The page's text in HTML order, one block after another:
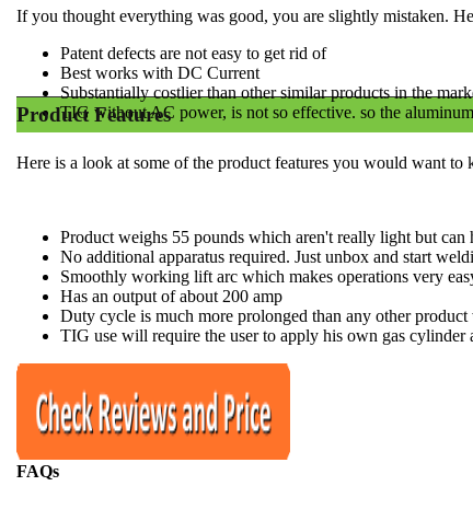
If you thought everything was good, you are slightly mistaken.
Patent defects are not easy to get rid of
Best works with DC Current
​Substantially costlier than other similar products in the
​TIG without AC power, is not so effective. so the
Product Features
Here is a look at some of the product features you would want to
Product weighs 55 pounds which aren't really light but can
No additional apparatus required. Just unbox and start
​Smoothly working lift arc which makes operations very
​Has an output of about 200 amp
​Duty cycle is much more prolonged than any other
​TIG use will require the user to apply his own gas cylinder
FAQs